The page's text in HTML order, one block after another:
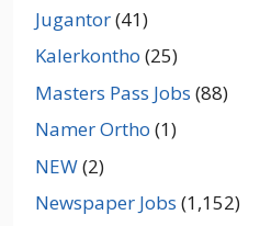
Jugantor(41)
Kalerkontho (25)
Masters Pass Jobs (88)
Namer Ortho (1)
NEW(2)
Newspaper Jobs (1,152)